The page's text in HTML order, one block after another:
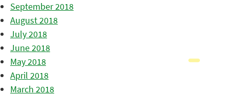
September 2018
August 2018
July 2018
June 2018
May 2018
April 2018
March 2018